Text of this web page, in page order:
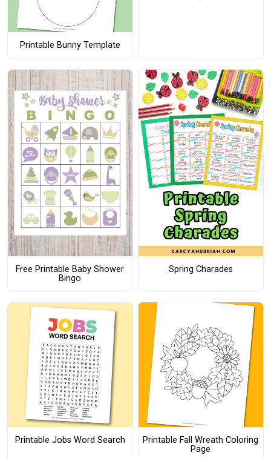
Printable Bunny Template
Free Printable Baby Shower
Bingo
Spring Charades
Printable Jobs Word Search
Printable Fall Wreath Coloring
Page